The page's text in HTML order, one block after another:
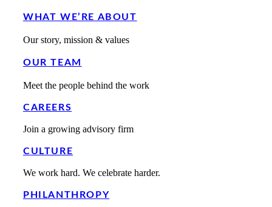
WHAT WE’RE ABOUT
Our story, mission & values
OUR TEAM
Meet the people behind the work
CAREERS
Join a growing advisory firm
CULTURE
We work hard. We celebrate harder.
PHILANTHROPY